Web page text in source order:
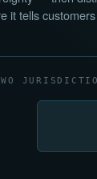
it tells